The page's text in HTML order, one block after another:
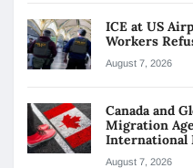
ICE at US
Workers
August 7, 2026
Canada and
Migration
International
August 7, 2026